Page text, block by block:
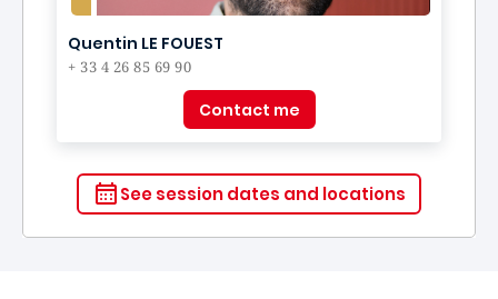
Quentin LE FOUEST
+ 33 4 26 85 69 90
Contact me
See session dates and locations